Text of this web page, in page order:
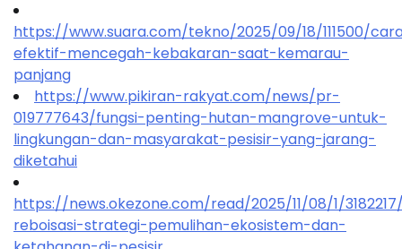
https://www.suara.com/tekno/2025/09/18/111500/
efektif-mencegah-kebakaran-saat-kemarau-
panjang
https://www.pikiran-rakyat.com/news/pr-
019777643/fungsi-penting-hutan-mangrove-untuk-
lingkungan-dan-masyarakat-pesisir-yang-jarang-
diketahui
https://news.okezone.com/read/2025/11/08/1/
reboisasi-strategi-pemulihan-ekosistem-dan-